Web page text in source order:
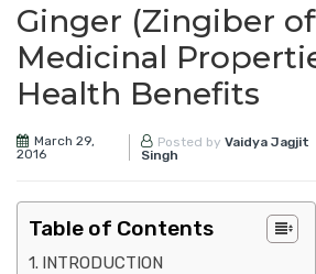
Ginger (Zingiber
Medicinal
Health Benefits
March 29,
2016
Posted byVaidya Jagjit
Singh
Table of Contents
INTRODUCTION